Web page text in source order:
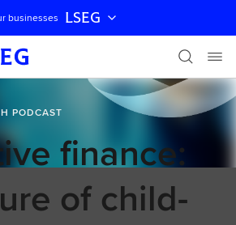
businesses LSEG
PODCAST
finance:
of child-